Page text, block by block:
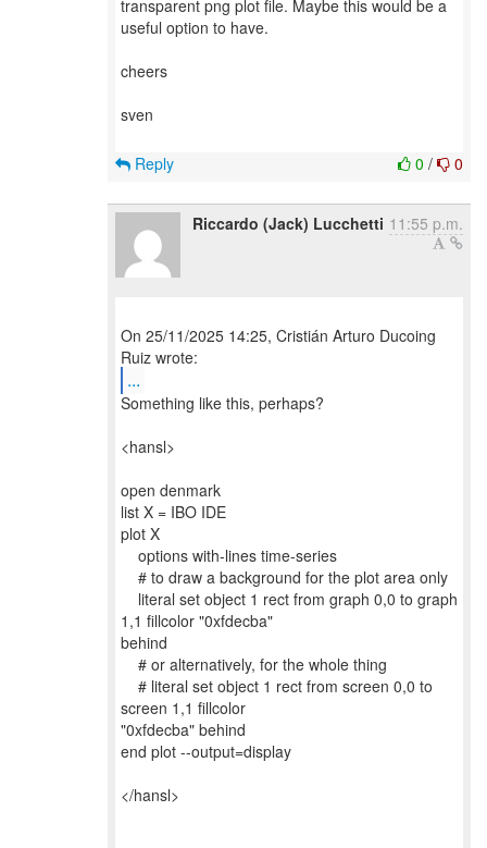
transparent png plot file. Maybe this would be a
useful option to have.
cheers
sven
0 / 0
Reply
Riccardo (Jack) Lucchetti 11:55 p.m.
On 25/11/2025 14:25, Cristián Arturo Ducoing
...
Something like this, perhaps?
<hansl>
open denmark
list X = IBO IDE
plot X
options with-lines time-series
# to draw a background for the plot area only
literal set object 1 rect from graph 0,0 to graph
1,1 fillcolor "0xfdecba"
behind
# or alternatively, for the whole thing
# literal set object 1 rect from screen 0,0 to
screen 1,1 fillcolor
"0xfdecba" behind
end plot --output=display
</hansl>